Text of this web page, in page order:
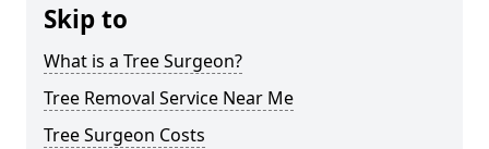
Skip to
What is a Tree Surgeon?
Tree Removal Service Near Me
Tree Surgeon Costs